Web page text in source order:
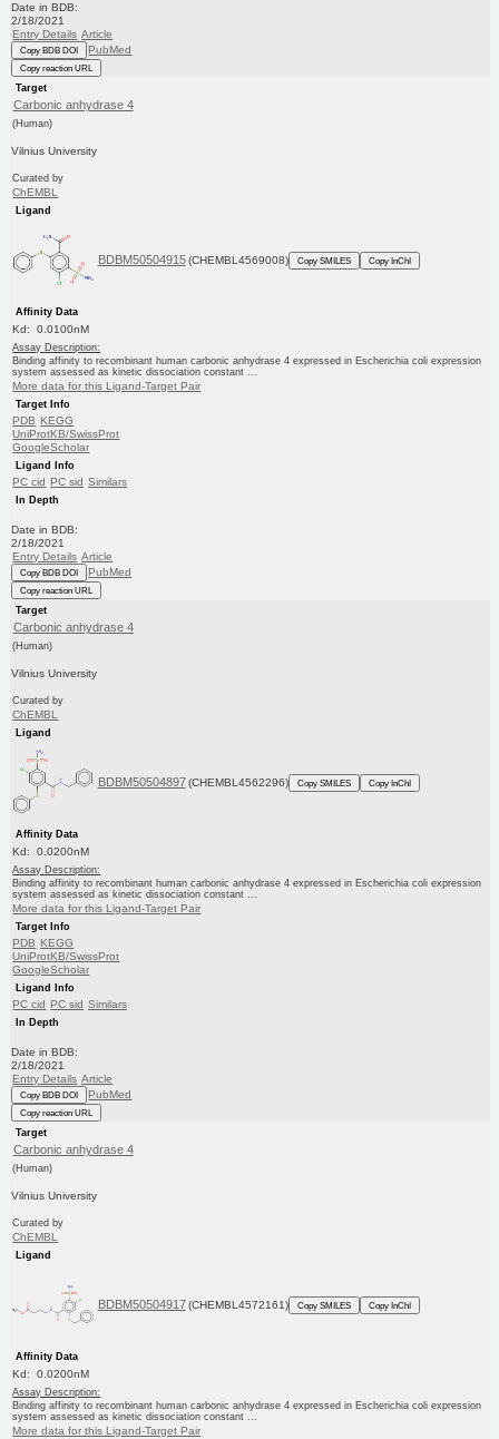
Date in BDB:
2/18/2021
Entry Details Article
Copy BDB DOI PubMed
Copy reaction URL
Target
Carbonic anhydrase 4
(Human)
Vilnius University
Curated by
ChEMBL
Ligand
BDBM50504915 (CHEMBL4569008) Copy SMILES Copy InChI
Affinity Data
Kd: 0.0100nM
Assay Description:
Binding affinity to recombinant human carbonic anhydrase 4 expressed in Escherichia coli expression
system assessed as kinetic dissociation constant ...
More data for this Ligand-Target Pair
Target Info
PDB KEGG
UniProtKB/SwissProt
GoogleScholar
Ligand Info
PC cid PC sid Similars
In Depth
Date in BDB:
2/18/2021
Entry Details Article
Copy BDB DOI PubMed
Copy reaction URL
Target
Carbonic anhydrase 4
(Human)
Vilnius University
Curated by
ChEMBL
Ligand
BDBM50504897 (CHEMBL4562296) Copy SMILES Copy InChI
Affinity Data
Kd: 0.0200nM
Assay Description:
Binding affinity to recombinant human carbonic anhydrase 4 expressed in Escherichia coli expression
system assessed as kinetic dissociation constant ...
More data for this Ligand-Target Pair
Target Info
PDB KEGG
UniProtKB/SwissProt
GoogleScholar
Ligand Info
PC cid PC sid Similars
In Depth
Date in BDB:
2/18/2021
Entry Details Article
Copy BDB DOI PubMed
Copy reaction URL
Target
Carbonic anhydrase 4
(Human)
Vilnius University
Curated by
ChEMBL
Ligand
BDBM50504917 (CHEMBL4572161) Copy SMILES Copy InChI
Affinity Data
Kd: 0.0200nM
Assay Description:
Binding affinity to recombinant human carbonic anhydrase 4 expressed in Escherichia coli expression
system assessed as kinetic dissociation constant ...
More data for this Ligand-Target Pair